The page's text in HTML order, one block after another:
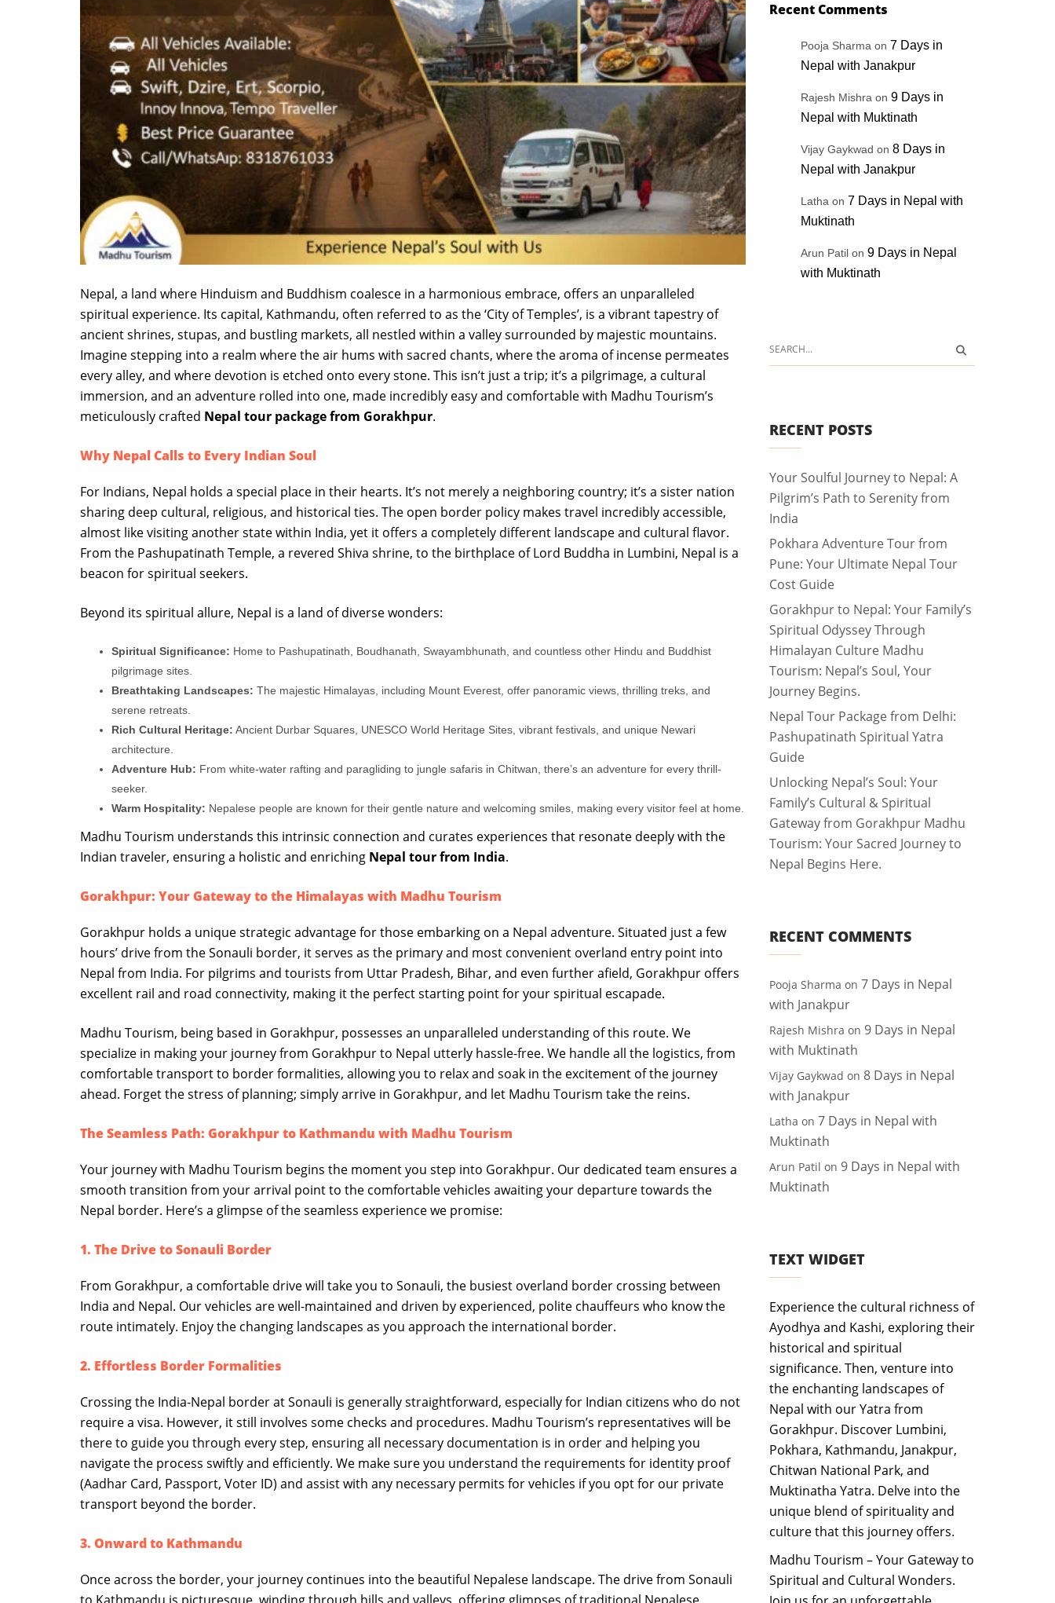
Nepal, a land where Hinduism and Buddhism coalesce in a harmonious embrace, offers an unparalleled
spiritual experience. Its capital, Kathmandu, often referred to as the ‘City of Temples’, is a vibrant tapestry of
ancient shrines, stupas, and bustling markets, all nestled within a valley surrounded by majestic mountains.
Imagine stepping into a realm where the air hums with sacred chants, where the aroma of incense permeates
every alley, and where devotion is etched onto every stone. This isn’t just a trip; it’s a pilgrimage, a cultural
immersion, and an adventure rolled into one, made incredibly easy and comfortable with Madhu Tourism’s
meticulously crafted Nepal tour package from Gorakhpur.
Why Nepal Calls to Every Indian Soul
For Indians, Nepal holds a special place in their hearts. It’s not merely a neighboring country; it’s a sister nation
sharing deep cultural, religious, and historical ties. The open border policy makes travel incredibly accessible,
almost like visiting another state within India, yet it offers a completely different landscape and cultural flavor.
From the Pashupatinath Temple, a revered Shiva shrine, to the birthplace of Lord Buddha in Lumbini, Nepal is a
beacon for spiritual seekers.
Beyond its spiritual allure, Nepal is a land of diverse wonders:
Spiritual Significance: Home to Pashupatinath, Boudhanath, Swayambhunath, and countless other Hindu and Buddhist
pilgrimage sites.
Breathtaking Landscapes: The majestic Himalayas, including Mount Everest, offer panoramic views, thrilling treks, and
serene retreats.
Rich Cultural Heritage: Ancient Durbar Squares, UNESCO World Heritage Sites, vibrant festivals, and unique Newari
architecture.
Adventure Hub: From white-water rafting and paragliding to jungle safaris in Chitwan, there’s an adventure for every thrill-
seeker.
Warm Hospitality: Nepalese people are known for their gentle nature and welcoming smiles, making every visitor feel at home.
Madhu Tourism understands this intrinsic connection and curates experiences that resonate deeply with the
Indian traveler, ensuring a holistic and enriching Nepal tour from India.
Gorakhpur: Your Gateway to the Himalayas with Madhu Tourism
Gorakhpur holds a unique strategic advantage for those embarking on a Nepal adventure. Situated just a few
hours’ drive from the Sonauli border, it serves as the primary and most convenient overland entry point into
Nepal from India. For pilgrims and tourists from Uttar Pradesh, Bihar, and even further afield, Gorakhpur offers
excellent rail and road connectivity, making it the perfect starting point for your spiritual escapade.
Madhu Tourism, being based in Gorakhpur, possesses an unparalleled understanding of this route. We
specialize in making your journey from Gorakhpur to Nepal utterly hassle-free. We handle all the logistics, from
comfortable transport to border formalities, allowing you to relax and soak in the excitement of the journey
ahead. Forget the stress of planning; simply arrive in Gorakhpur, and let Madhu Tourism take the reins.
The Seamless Path: Gorakhpur to Kathmandu with Madhu Tourism
Your journey with Madhu Tourism begins the moment you step into Gorakhpur. Our dedicated team ensures a
smooth transition from your arrival point to the comfortable vehicles awaiting your departure towards the
Nepal border. Here’s a glimpse of the seamless experience we promise:
1. The Drive to Sonauli Border
From Gorakhpur, a comfortable drive will take you to Sonauli, the busiest overland border crossing between
India and Nepal. Our vehicles are well-maintained and driven by experienced, polite chauffeurs who know the
route intimately. Enjoy the changing landscapes as you approach the international border.
2. Effortless Border Formalities
Crossing the India-Nepal border at Sonauli is generally straightforward, especially for Indian citizens who do not
require a visa. However, it still involves some checks and procedures. Madhu Tourism’s representatives will be
there to guide you through every step, ensuring all necessary documentation is in order and helping you
navigate the process swiftly and efficiently. We make sure you understand the requirements for identity proof
(Aadhar Card, Passport, Voter ID) and assist with any necessary permits for vehicles if you opt for our private
transport beyond the border.
3. Onward to Kathmandu
Once across the border, your journey continues into the beautiful Nepalese landscape. The drive from Sonauli
to Kathmandu is picturesque, winding through hills and valleys, offering glimpses of traditional Nepalese
Recent Comments
Pooja Sharma on 7 Days in
Nepal with Janakpur
Rajesh Mishra on 9 Days in
Nepal with Muktinath
Vijay Gaykwad on 8 Days in
Nepal with Janakpur
Latha on 7 Days in Nepal with
Muktinath
Arun Patilon 9 Days in Nepal
with Muktinath
RECENT POSTS
Your Soulful Journey to Nepal: A
Pilgrim’s Path to Serenity from
India
Pokhara Adventure Tour from
Pune: Your Ultimate Nepal Tour
Cost Guide
Gorakhpur to Nepal: Your Family’s
Spiritual Odyssey Through
Himalayan Culture Madhu
Tourism: Nepal’s Soul, Your
Journey Begins.
Nepal Tour Package from Delhi:
Pashupatinath Spiritual Yatra
Guide
Unlocking Nepal’s Soul: Your
Family’s Cultural & Spiritual
Gateway from Gorakhpur Madhu
Tourism: Your Sacred Journey to
Nepal Begins Here.
RECENT COMMENTS
Pooja Sharma on 7 Days in Nepal
with Janakpur
Rajesh Mishra on 9 Days in Nepal
with Muktinath
Vijay Gaykwad on 8 Days in Nepal
with Janakpur
Latha on 7 Days in Nepal with
Muktinath
Arun Patil on 9 Days in Nepal with
Muktinath
TEXT WIDGET
Experience the cultural richness of
Ayodhya and Kashi, exploring their
historical and spiritual
significance. Then, venture into
the enchanting landscapes of
Nepal with our Yatra from
Gorakhpur. Discover Lumbini,
Pokhara, Kathmandu, Janakpur,
Chitwan National Park, and
Muktinatha Yatra. Delve into the
unique blend of spirituality and
culture that this journey offers.
Madhu Tourism – Your Gateway to
Spiritual and Cultural Wonders.